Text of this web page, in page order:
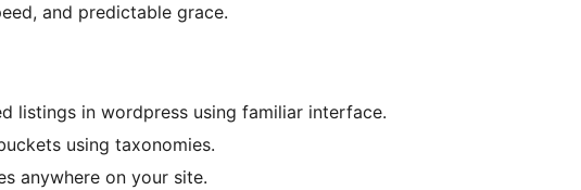
and predictable grace.
listings in wordpress using familiar interface.
using taxonomies.
anywhere on your site.